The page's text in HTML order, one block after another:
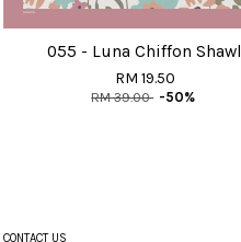
055 - Luna Chiffon Shawl
RM 19.50
RM 39.00 -50%
CONTACT US